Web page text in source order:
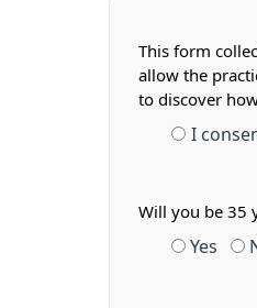
This form
allow the
to discover
I
Will you be 35
Yes